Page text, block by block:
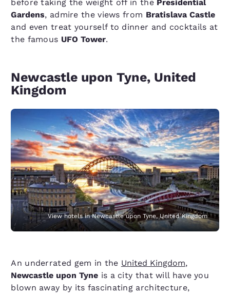
before taking the weight off in the Presidential
Gardens, admire the views from Bratislava Castle
and even treat yourself to dinner and cocktails at
the famous UFO Tower.
Newcastle upon Tyne, United
Kingdom
View hotels in Newcastle upon Tyne, United Kingdom
An underrated gem in the United Kingdom,
Newcastle upon Tyne is a city that will have you
blown away by its fascinating architecture,